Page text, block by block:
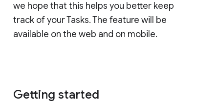
we hope that this helps you better keep
track of your Tasks. The feature will be
available on the web and on mobile.
Getting started